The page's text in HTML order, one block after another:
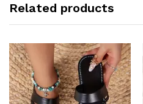
Related products